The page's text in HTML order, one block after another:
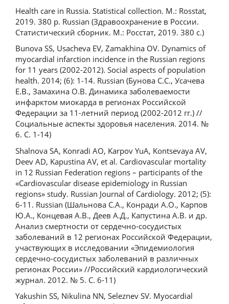
Health care in Russia. Statistical collection. M.: Rosstat,
2019. 380 p. Russian (Здравоохранение в России.
Статистический сборник. М.: Росстат, 2019. 380 с.)
Bunova SS, Usacheva EV, Zamakhina OV. Dynamics of
myocardial infarction incidence in the Russian regions
for 11 years (2002-2012). Social aspects of population
health. 2014; (6): 1-14. Russian (Бунова С.С., Усачева
Е.В., Замахина О.В. Динамика заболеваемости
инфарктом миокарда в регионах Российской
Федерации за 11-летний период (2002-2012 гг.) //
Социальные аспекты здоровья населения. 2014. №
6. С. 1-14)
Shalnova SA, Konradi AO, Karpov YuA, Kontsevaya AV,
Deev AD, Kapustina AV, et al. Cardiovascular mortality
in 12 Russian Federation regions – participants of the
«Сardiovascular disease epidemiology in Russian
regions» study. Russian Journal of Cardiology. 2012; (5):
6-11. Russian (Шальнова С.А., Конради А.О., Карпов
Ю.А., Концевая А.В., Деев А.Д., Капустина А.В. и др.
Анализ смертности от сердечно-сосудистых
заболеваний в 12 регионах Российской Федерации,
участвующих в исследовании «Эпидемиология
сердечно-сосудистых заболеваний в различных
регионах России» //Российский кардиологический
журнал. 2012. № 5. С. 6-11)
Yakushin SS, Nikulina NN, Seleznev SV. Myocardial